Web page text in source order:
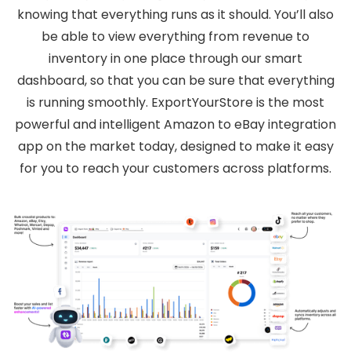
knowing that everything runs as it should. You’ll also
be able to view everything from revenue to
inventory in one place through our smart
dashboard, so that you can be sure that everything
is running smoothly. ExportYourStore is the most
powerful and intelligent Amazon to eBay integration
app on the market today, designed to make it easy
for you to reach your customers across platforms.